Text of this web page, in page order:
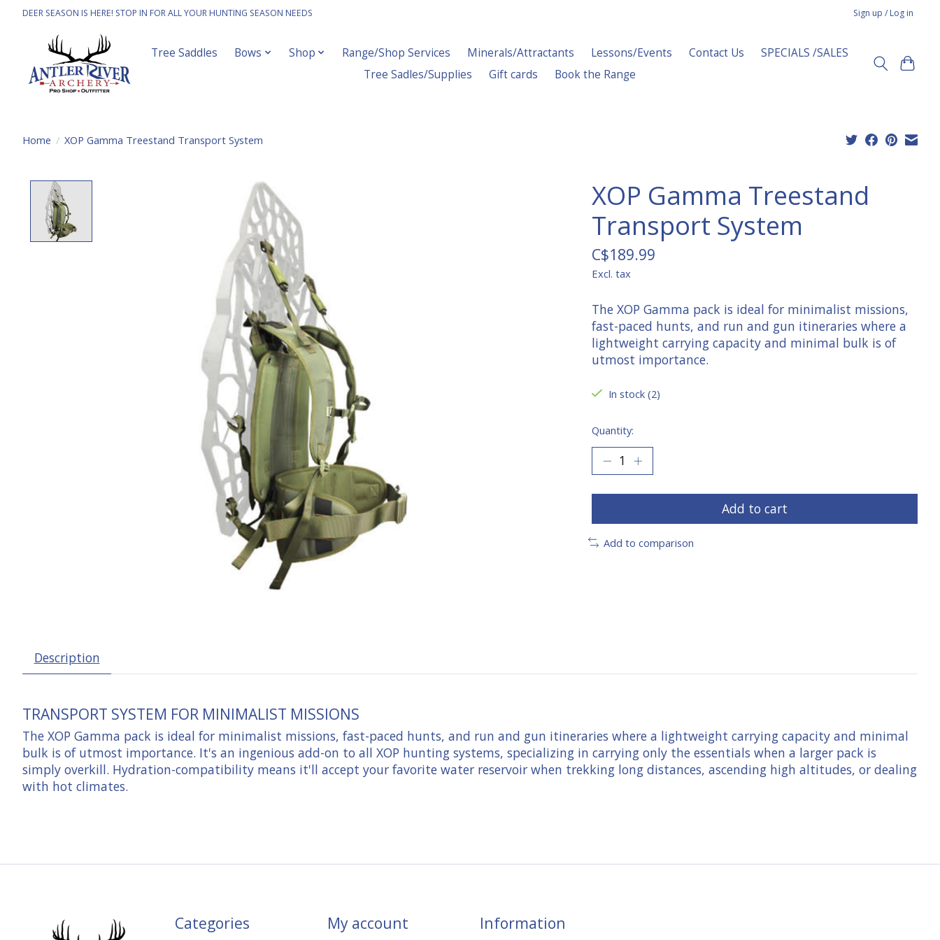
DEER SEASON IS HERE! STOP IN FOR ALL YOUR HUNTING SEASON NEEDS Sign up / Log in
Tree Saddles Bows Shop Range/Shop Services Minerals/Attractants Lessons/Events Contact Us
SPECIALS /SALES
Tree Sadles/Supplies
Gift cards Book the Range
Home / XOP Gamma Treestand Transport System
Product image slideshow Items
XOP Gamma Treestand
Transport System
C$189.99
Excl. tax
The XOP Gamma pack is ideal for minimalist missions,
fast-paced hunts, and run and gun itineraries where a
lightweight carrying capacity and minimal bulk is of
utmost importance.
In stock (2)
Quantity:
Add to cart
Add to comparison
Description
TRANSPORT SYSTEM FOR MINIMALIST MISSIONS
The XOP Gamma pack is ideal for minimalist missions, fast-paced hunts, and run and gun itineraries where a lightweight carrying capacity and minimal
bulk is of utmost importance. It's an ingenious add-on to all XOP hunting systems, specializing in carrying only the essentials when a larger pack is
simply overkill. Hydration-compatibility means it'll accept your favorite water reservoir when trekking long distances, ascending high altitudes, or dealing
with hot climates.
Categories My account Information